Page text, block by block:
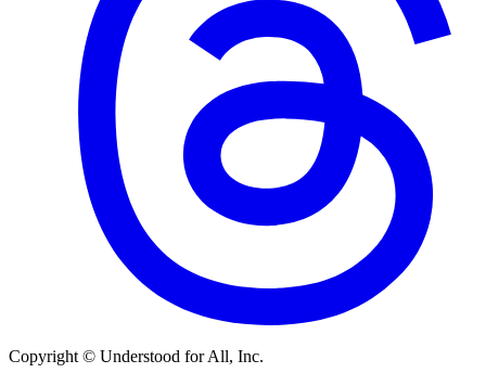
Copyright © Understood for All, Inc.